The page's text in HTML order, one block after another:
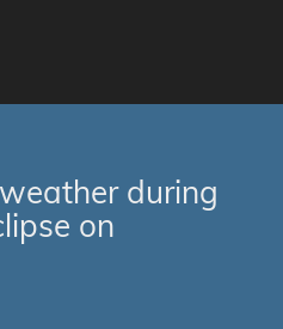
during
on